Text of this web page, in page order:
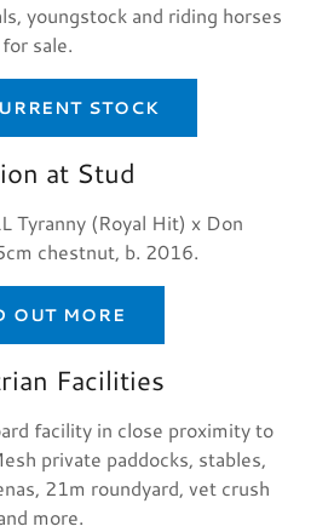
youngstock and riding horses
for sale.
STOCK
at Stud
Tyranny (Royal Hit) x Don
chestnut, b. 2016.
OUT MORE
Facilities
facility in close proximity to
private paddocks, stables,
21m roundyard, vet crush
more.